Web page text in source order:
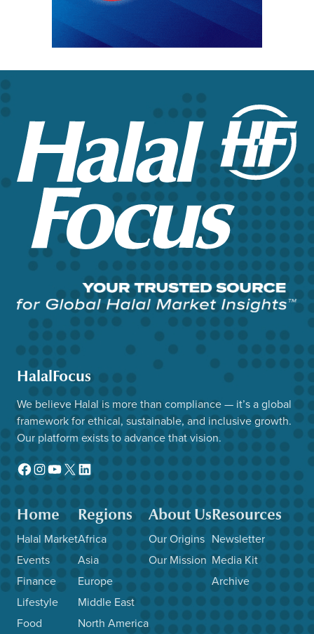
HalalFocus
We believe Halal is more than compliance — it’s a global
framework for ethical, sustainable, and inclusive growth.
Our platform exists to advance that vision.
Facebook
Instagram
YouTube
X LinkedIn
Home
Halal Market
Events
Finance
Lifestyle
Food
Regions
Africa
Asia
Europe
Middle East
North America
About Us
Our Origins
Our Mission
Resources
Newsletter
Media Kit
Archive